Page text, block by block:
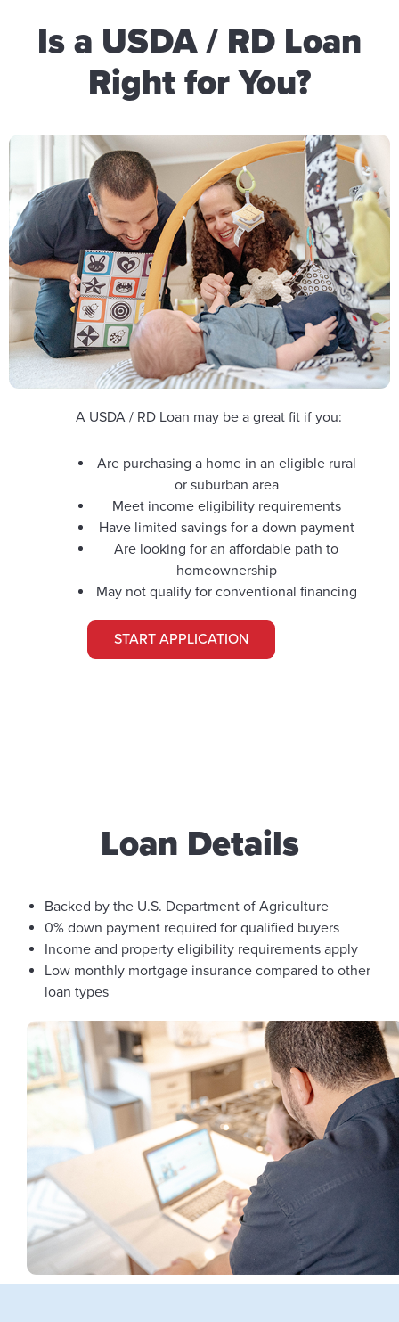
Is a USDA / RD Loan
Right for You?
A USDA / RD Loan may be a great fit if you:
Are purchasing a home in an eligible rural
or suburban area
Meet income eligibility requirements
Have limited savings for a down payment
Are looking for an affordable path to
homeownership
May not qualify for conventional financing
START APPLICATION
Loan Details
Backed by the U.S. Department of Agriculture
0% down payment required for qualified buyers
Income and property eligibility requirements apply
Low monthly mortgage insurance compared to other
loan types